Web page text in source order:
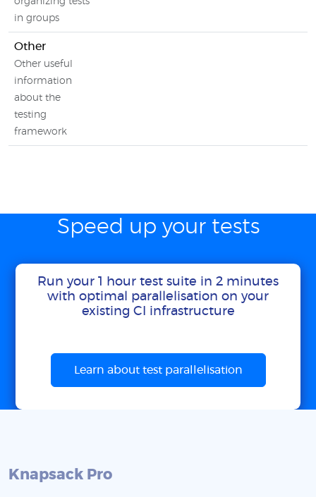
in groups
Other
Other useful
information
about the
testing
framework
Speed up your tests
Run your 1 hour test suite in 2 minutes
with optimal parallelisation on your
existing CI infrastructure
Learn about test parallelisation
Knapsack Pro